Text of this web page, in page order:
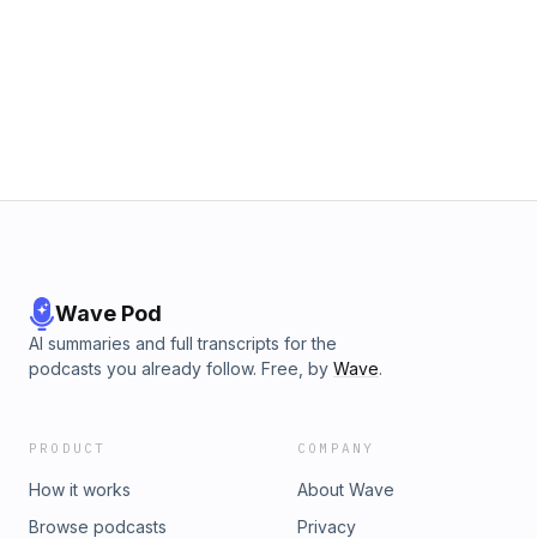
Wave Pod
AI summaries and full transcripts for the
podcasts you already follow. Free, by Wave.
PRODUCT
How it works
Browse podcasts
COMPANY
About Wave
Privacy